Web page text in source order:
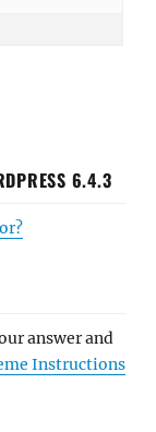
6.4.3
answer and
Instructions